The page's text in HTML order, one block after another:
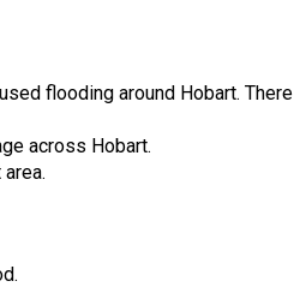
flooding around Hobart. There
across Hobart.